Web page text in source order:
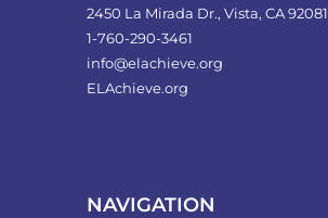
2450 La Mirada Dr., Vista, CA 92081
1-760-290-3461
info@elachieve.org
ELAchieve.org
NAVIGATION